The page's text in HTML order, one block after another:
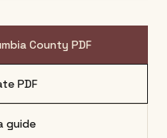
County PDF
PDF
guide